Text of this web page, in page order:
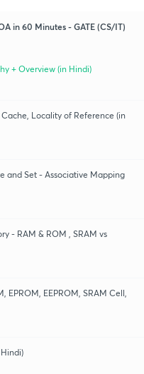
in 60 Minutes - GATE (CS/IT)
+ Overview (in Hindi)
Locality of Reference (in
and Set - Associative Mapping
- RAM & ROM , SRAM vs
EPROM, EEPROM, SRAM Cell,